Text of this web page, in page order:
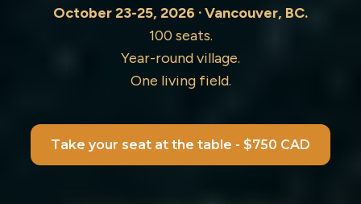
October 23-25, 2026 · Vancouver, BC.
100 seats.
Year-round village.
One living field.
Take your seat at the table - $750 CAD